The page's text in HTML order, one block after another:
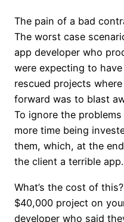
The pain of a bad
The worst case
app developer who
were expecting to
rescued projects
forward was to blast
To ignore the
more time being
them, which, at the
the client a terrible app.
What’s the cost of
$40,000 project on
developer who said